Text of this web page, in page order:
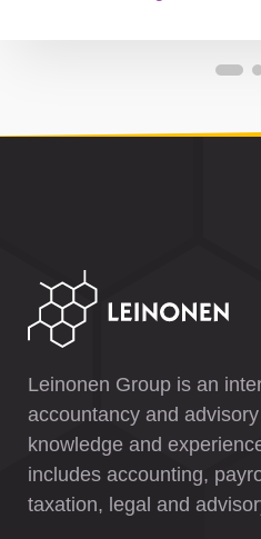
Leinonen Group is an
accountancy and
knowledge and
includes accounting,
taxation, legal and